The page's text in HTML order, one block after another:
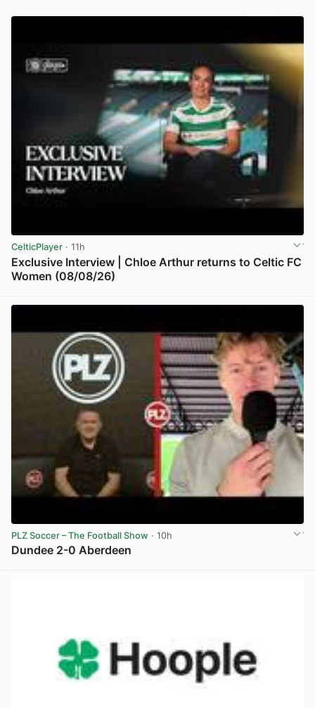
CelticPlayer · 11h
Exclusive Interview | Chloe Arthur returns to Celtic FC
Women (08/08/26)
PLZ Soccer – The Football Show · 10h
Dundee 2-0 Aberdeen